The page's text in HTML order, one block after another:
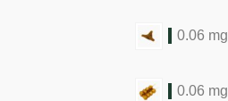
0.06 mg
0.06 mg